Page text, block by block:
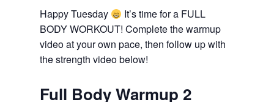
Happy Tuesday
It’s time for a FULL
BODY WORKOUT! Complete the warmup
video at your own pace, then follow up with
the strength video below!
Full Body Warmup 2